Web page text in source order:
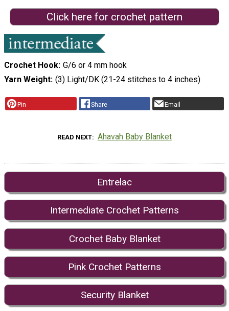
Click here for crochet pattern
Crochet Hook G/6 or 4 mm hook
Yarn Weight (3) Light/DK (21-24 stitches to 4 inches)
Pin Share Email
READ NEXT Ahavah Baby Blanket
Entrelac
Intermediate Crochet Patterns
Crochet Baby Blanket
Pink Crochet Patterns
Security Blanket